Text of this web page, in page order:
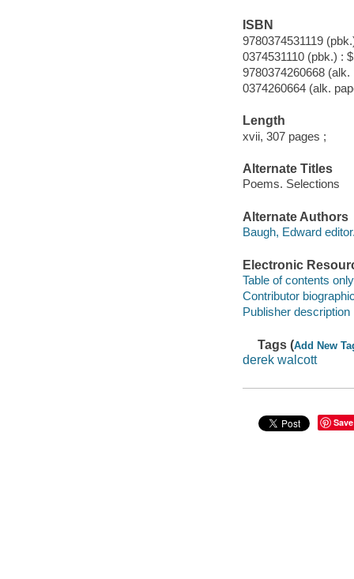
ISBN
9780374531119
0374531110 (pbk.) :
9780374260668 (alk.
0374260664 (alk.
Length
xvii, 307 pages ;
Alternate Titles
Poems. Selections
Alternate Authors
Baugh, Edward
Electronic
Table of contents only
Contributor
Publisher description
Tags (Add New
derek walcott
Save